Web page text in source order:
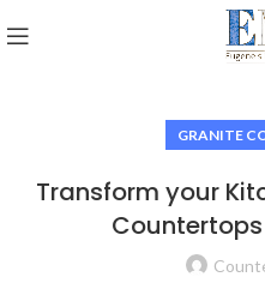
GRANITE
Transform your